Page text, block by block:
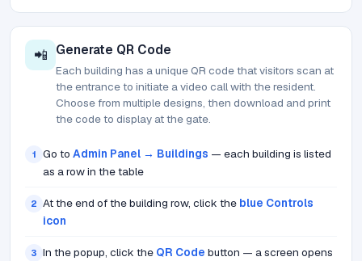
📲 Generate QR Code
Each building has a unique QR code that visitors scan at
the entrance to initiate a video call with the resident.
Choose from multiple designs, then download and print
the code to display at the gate.
1 Go to Admin Panel → Buildings — each building is listed
as a row in the table
2 At the end of the building row, click the blue Controls
icon
3 In the popup, click the QR Code button — a screen opens